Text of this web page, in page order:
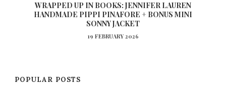
WRAPPED UP IN BOOKS: JENNIFER LAUREN
HANDMADE PIPPI PINAFORE + BONUS MINI
SONNY JACKET
19 FEBRUARY 2026
POPULAR POSTS